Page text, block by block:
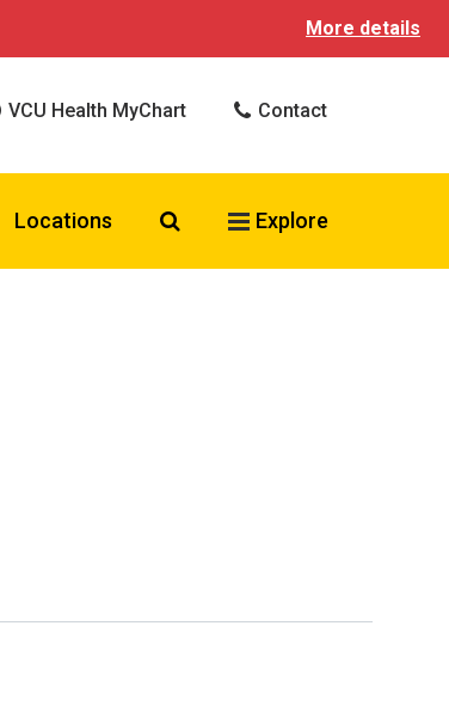
More details
VCU Health MyChart Contact
Locations Search VCU Health
Explore